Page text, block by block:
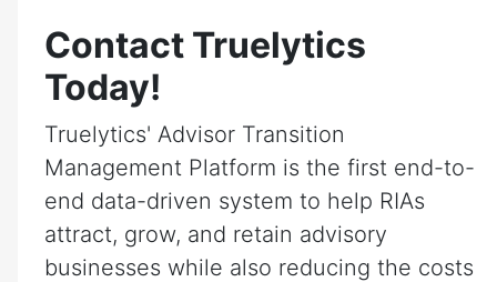
Contact Truelytics
Today!
Truelytics' Advisor Transition
Management Platform is the first end-to-
end data-driven system to help RIAs
attract, grow, and retain advisory
businesses while also reducing the costs